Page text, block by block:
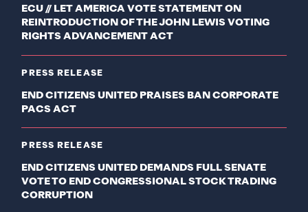
ECU // LET AMERICA VOTE STATEMENT ON
REINTRODUCTION OF THE JOHN LEWIS VOTING
RIGHTS ADVANCEMENT ACT
PRESS RELEASE
END CITIZENS UNITED PRAISES BAN CORPORATE
PACS ACT
PRESS RELEASE
END CITIZENS UNITED DEMANDS FULL SENATE
VOTE TO END CONGRESSIONAL STOCK TRADING
CORRUPTION